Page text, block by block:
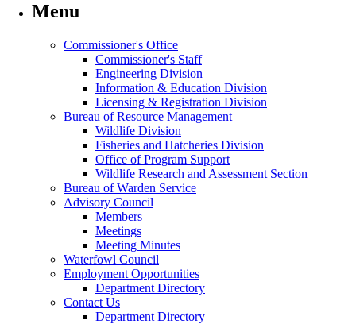
Menu
Commissioner's Office
Commissioner's Staff
Engineering Division
Information & Education Division
Licensing & Registration Division
Bureau of Resource Management
Wildlife Division
Fisheries and Hatcheries Division
Office of Program Support
Wildlife Research and Assessment Section
Bureau of Warden Service
Advisory Council
Members
Meetings
Meeting Minutes
Waterfowl Council
Employment Opportunities
Department Directory
Contact Us
Department Directory